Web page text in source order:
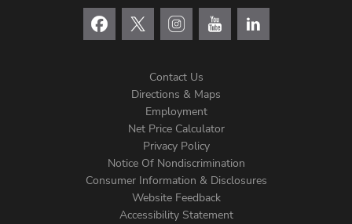
Menu
Contact Us
Directions & Maps
Employment
Net Price Calculator
Privacy Policy
Notice Of Nondiscrimination
Consumer Information & Disclosures
Website Feedback
Accessibility Statement